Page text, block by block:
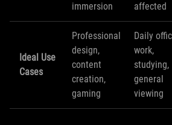
immersion
affected
Ideal Use
Cases
Professional
design,
content
creation,
gaming
Daily
work,
studying,
general
viewing